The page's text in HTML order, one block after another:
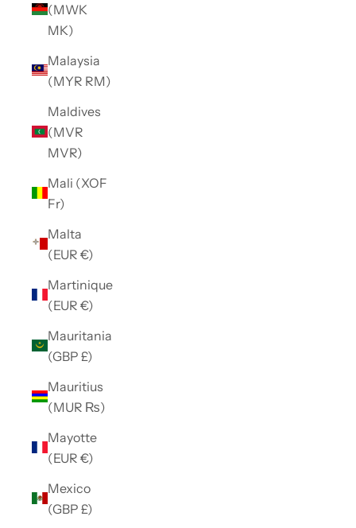
(MWK
MK)
Malaysia
(MYR RM)
Maldives
(MVR
MVR)
Mali (XOF
Fr)
Malta
(EUR €)
Martinique
(EUR €)
Mauritania
(GBP £)
Mauritius
(MUR ₨)
Mayotte
(EUR €)
Mexico
(GBP £)